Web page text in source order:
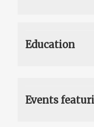
Education
Events